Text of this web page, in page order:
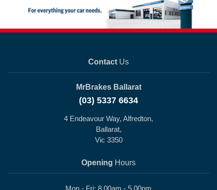
Contact Us
MrBrakes Ballarat
(03) 5337 6634
4 Endeavour Way, Alfredton,
Ballarat,
Vic 3350
Opening Hours
Mon - Fri: 8.00am - 5.00pm